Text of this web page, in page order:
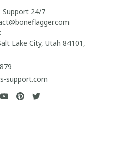
Support 24/7
Lake City, Utah 84101,
support.com